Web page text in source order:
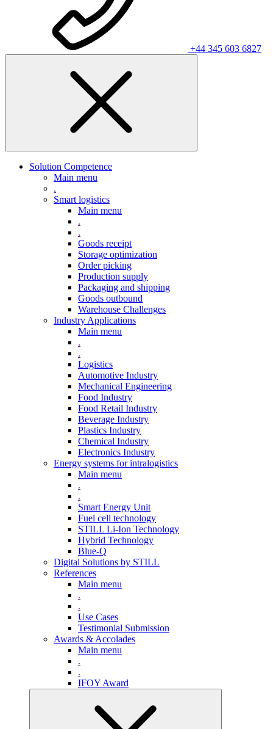
+44 345 603 6827
Solution Competence
Main menu
.
Smart logistics
Main menu
.
.
Goods receipt
Storage optimization
Order picking
Production supply
Packaging and shipping
Goods outbound
Warehouse Challenges
Industry Applications
Main menu
.
.
Logistics
Automotive Industry
Mechanical Engineering
Food Industry
Food Retail Industry
Beverage Industry
Plastics Industry
Chemical Industry
Electronics Industry
Energy systems for intralogistics
Main menu
.
.
Smart Energy Unit
Fuel cell technology
STILL Li-Ion Technology
Hybrid Technology
Blue-Q
Digital Solutions by STILL
References
Main menu
.
.
Use Cases
Testimonial Submission
Awards & Accolades
Main menu
.
.
IFOY Award